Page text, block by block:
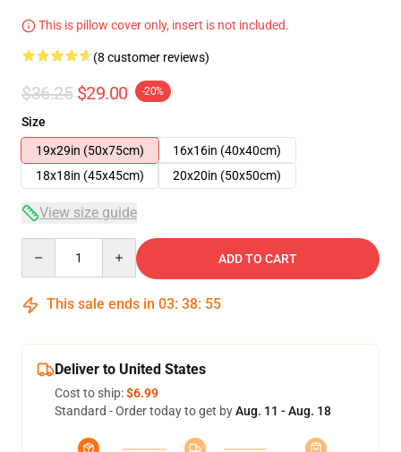
This is pillow cover only, insert is not included.
(8 customer reviews)
$36.25 $29.00 -20%
Size
19x29in (50x75cm)
16x16in (40x40cm)
18x18in (45x45cm)
20x20in (50x50cm)
View size guide
ADD TO CART
This sale ends in 03: 38: 54
Deliver to United States
Cost to ship:$6.99
Standard - Order today to get byAug. 11 - Aug. 18